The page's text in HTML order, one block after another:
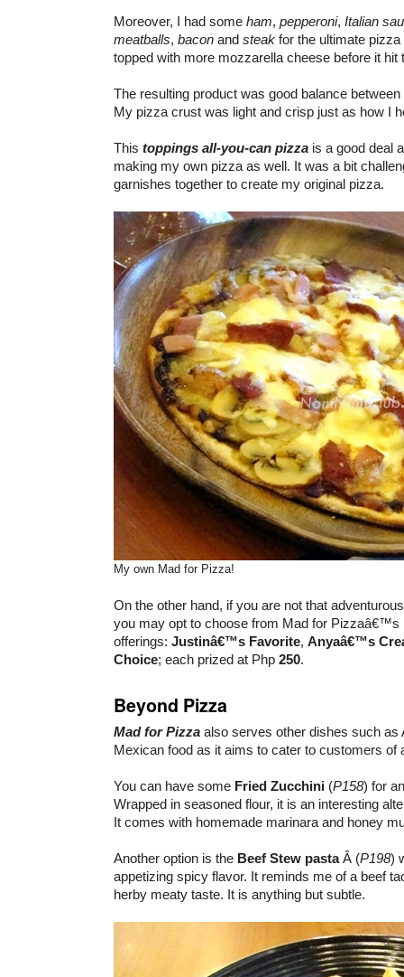
Moreover, I had some ham, pepperoni, Italian
meatballs, bacon and steak for the ultimate
topped with more mozzarella cheese before it hit
The resulting product was good balance
My pizza crust was light and crisp just as how I
This toppings all-you-can pizza is a good deal
making my own pizza as well. It was a bit
garnishes together to create my original pizza.
My own Mad for Pizza!
On the other hand, if you are not that
you may opt to choose from Mad for Pizzaâ€™s
offerings: Justinâ€™s Favorite, Anyaâ€™s
Choice; each prized at Php 250.
Beyond Pizza
Mad for Pizza also serves other dishes such as
Mexican food as it aims to cater to customers of
You can have some Fried Zucchini (P158) for
Wrapped in seasoned flour, it is an interesting
It comes with homemade marinara and honey
Another option is the Beef Stew pastaÂ (P198)
appetizing spicy flavor. It reminds me of a beef
herby meaty taste. It is anything but subtle.